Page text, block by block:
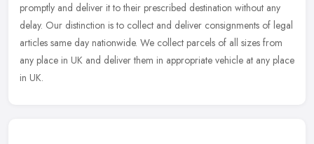
promptly and deliver it to their prescribed destination without any
delay. Our distinction is to collect and deliver consignments of legal
articles same day nationwide. We collect parcels of all sizes from
any place in UK and deliver them in appropriate vehicle at any place
in UK.